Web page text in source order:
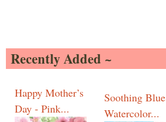
Recently Added ~
Happy Mother’s
Day - Pink...
Soothing Blue
Watercolor...